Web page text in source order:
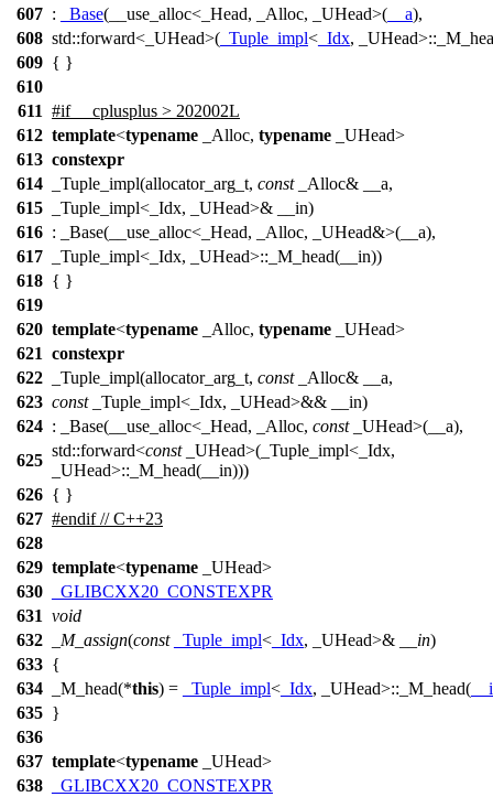
607 : _Base(__use_alloc<_Head, _Alloc, _UHead>( __a),
608 std::forward<_UHead>( _Tuple_impl< _Idx,
609 { }
610
611 #if __cplusplus > 202002L
612 template<typename _Alloc, typename _UHead>
613 constexpr
614
_Tuple_impl(allocator_arg_t, const_Alloc& __a,
615
_Tuple_impl<_Idx, _UHead>& __in)
616 : _Base(__use_alloc<_Head, _Alloc, _UHead&>(__a),
617
_Tuple_impl<_Idx, _UHead>::_M_head(__in))
618 { }
619
620 template<typename _Alloc, typename _UHead>
621 constexpr
622
_Tuple_impl(allocator_arg_t, const_Alloc& __a,
623 const_Tuple_impl<_Idx, _UHead>&& __in)
624 : _Base(__use_alloc<_Head, _Alloc, const_UHead>(__a),
625
std::forward<const_UHead>(_Tuple_impl<_Idx,
_UHead>::_M_head(__in)))
626 { }
627 #endif// C++23
628
629 template<typename _UHead>
630
_GLIBCXX20_CONSTEXPR
631 void
632
_M_assign(const _Tuple_impl< _Idx, _UHead>& __in)
633 {
634
_M_head(*this) = _Tuple_impl< _Idx, _UHead>::_M_head(
635 }
636
637 template<typename _UHead>
638
_GLIBCXX20_CONSTEXPR